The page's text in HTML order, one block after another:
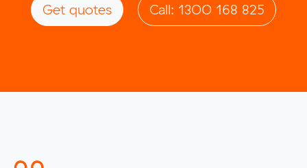
Get quotes Call: 1300 168 825